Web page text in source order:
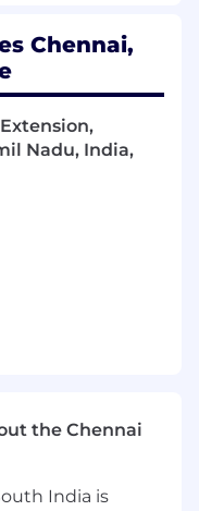
Chennai,
Nadu, India,
the Chennai
India is